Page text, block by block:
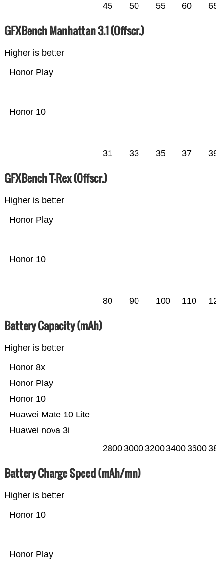
45 50 55 60 65
GFXBench Manhattan 3.1 (Offscr.)
Higher is better
Honor 10
Honor Play
31 33 35 37 39
GFXBench T-Rex (Offscr.)
Higher is better
Honor 10
Honor Play
80 90 100 110
Battery Capacity (mAh)
Higher is better
Huawei nova 3i
Huawei Mate 10 Lite
Honor 10
Honor Play
Honor 8x
28003000320034003600
Battery Charge Speed (mAh/mn)
Higher is better
Honor Play
Honor 10